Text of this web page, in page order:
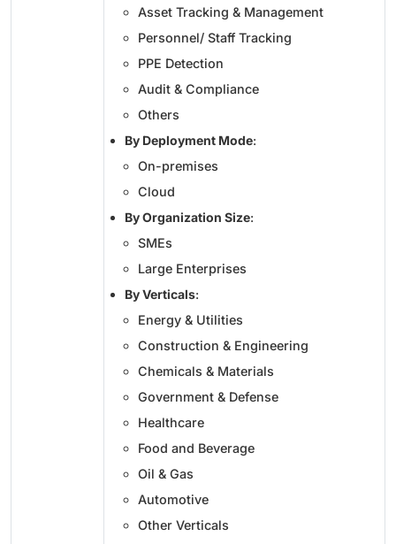
Asset Tracking & Management
Personnel/ Staff Tracking
PPE Detection
Audit & Compliance
Others
By Deployment Mode:
On-premises
Cloud
By Organization Size:
SMEs
Large Enterprises
By Verticals:
Energy & Utilities
Construction & Engineering
Chemicals & Materials
Government & Defense
Healthcare
Food and Beverage
Oil & Gas
Automotive
Other Verticals